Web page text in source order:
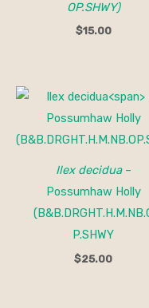
OP.SHWY)
$15.00
Ilex decidua–
Possumhaw Holly
P.SHWY
$25.00